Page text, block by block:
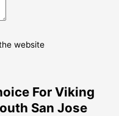
website
For Viking
San Jose